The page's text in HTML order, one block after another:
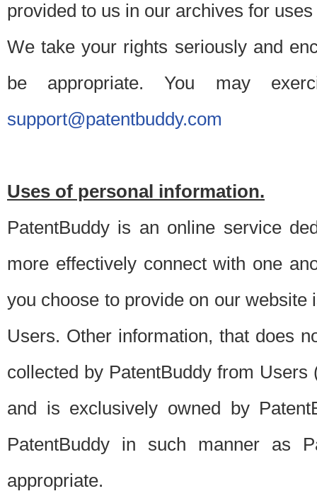
provided to us in our archives for
We take your rights seriously and
be appropriate. You may
support@patentbuddy.com
Uses of personal information.
PatentBuddy is an online service
more effectively connect with one
you choose to provide on our
Users. Other information, that does
collected by PatentBuddy from
and is exclusively owned by
PatentBuddy in such manner as
appropriate.